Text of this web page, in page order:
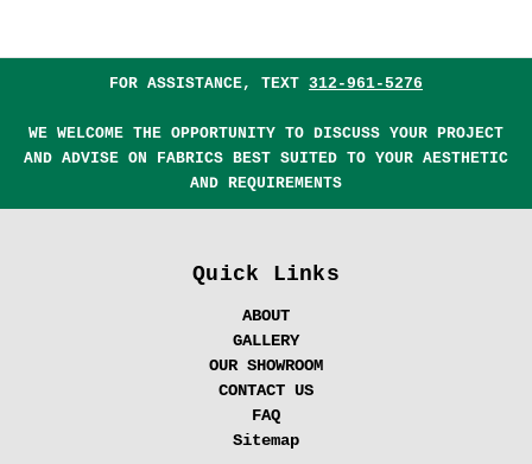
FOR ASSISTANCE, TEXT 312-961-5276
WE WELCOME THE OPPORTUNITY TO DISCUSS YOUR PROJECT
AND ADVISE ON FABRICS BEST SUITED TO YOUR AESTHETIC
AND REQUIREMENTS
Quick Links
ABOUT
GALLERY
OUR SHOWROOM
CONTACT US
FAQ
Sitemap